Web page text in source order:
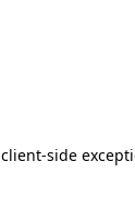
client-side